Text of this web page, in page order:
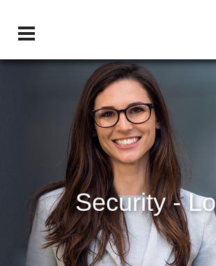
Security -